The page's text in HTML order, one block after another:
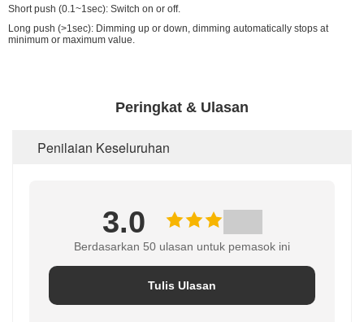
Short push (0.1~1sec): Switch on or off.
Long push (>1sec): Dimming up or down, dimming automatically stops at
minimum or maximum value.
Peringkat & Ulasan
Penilaian Keseluruhan
3.0
Berdasarkan 50 ulasan untuk pemasok ini
Tulis Ulasan